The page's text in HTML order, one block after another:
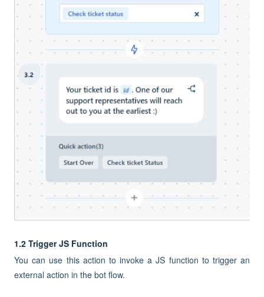
1.2 Trigger JS Function
You can use this action to invoke a JS function to trigger an
external action in the bot flow.